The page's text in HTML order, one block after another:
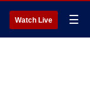
Watch Live ☰